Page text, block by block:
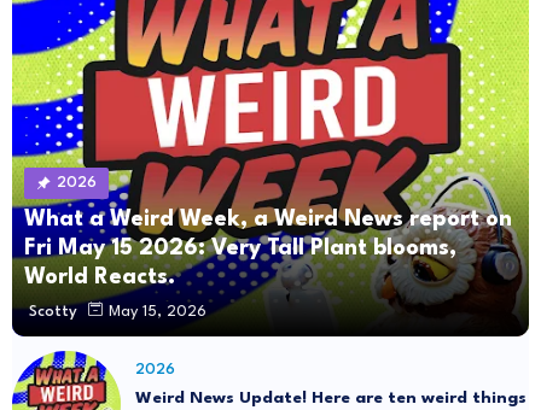
2026
What a Weird Week, a Weird News report on
Fri May 15 2026: Very Tall Plant blooms,
World Reacts.
Scotty May 15, 2026
2026
Weird News Update! Here are ten weird things